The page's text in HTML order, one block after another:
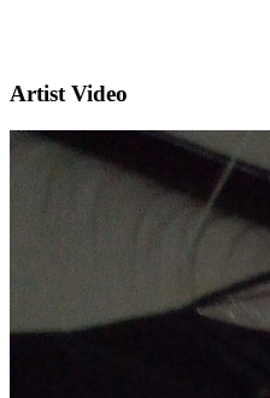
Artist Video